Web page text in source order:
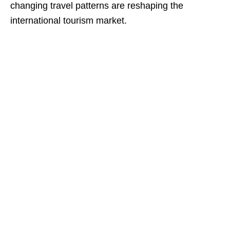
changing travel patterns are reshaping the
international tourism market.